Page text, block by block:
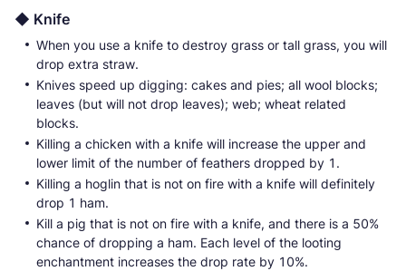
◆ Knife
When you use a knife to destroy grass or tall grass, you will
drop extra straw.
Knives speed up digging: cakes and pies; all wool blocks;
leaves (but will not drop leaves); web; wheat related
blocks.
Killing a chicken with a knife will increase the upper and
lower limit of the number of feathers dropped by 1.
Killing a hoglin that is not on fire with a knife will definitely
drop 1 ham.
Kill a pig that is not on fire with a knife, and there is a 50%
chance of dropping a ham. Each level of the looting
enchantment increases the drop rate by 10%.